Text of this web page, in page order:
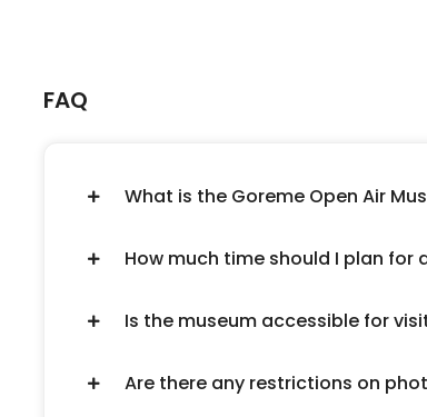
FAQ
What is the Goreme Open Air
How much time should I plan for
Is the museum accessible for
Are there any restrictions on